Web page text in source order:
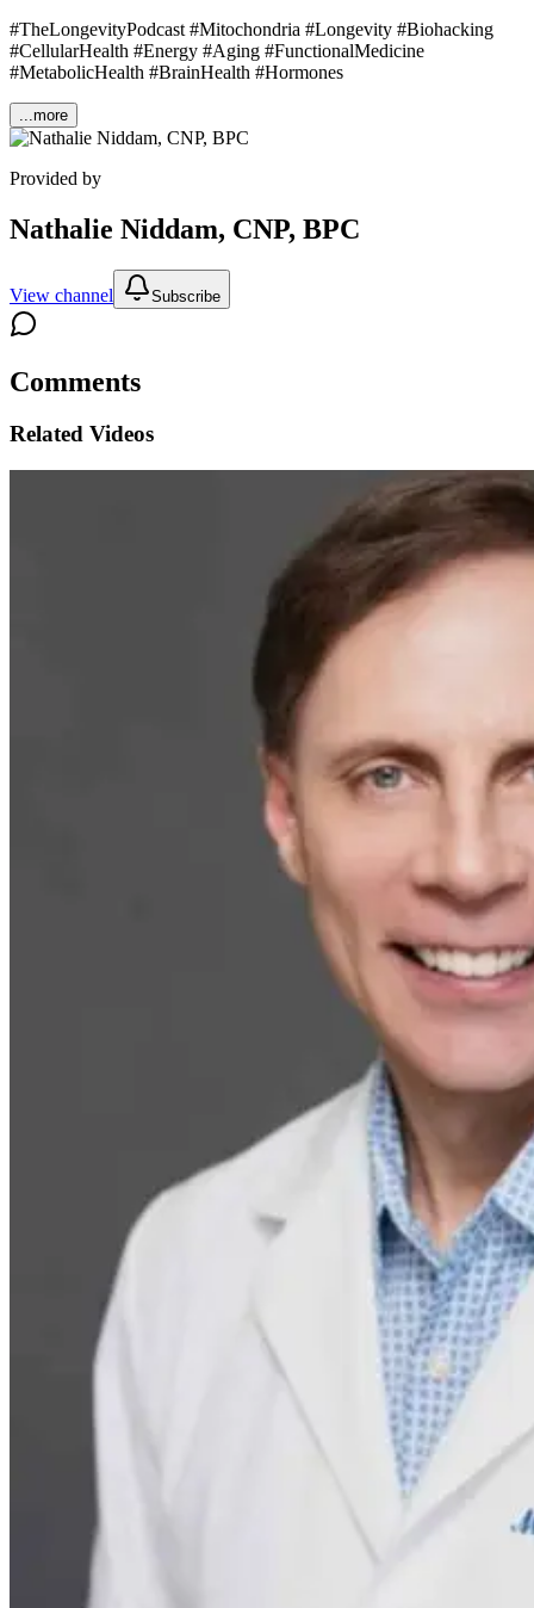
#TheLongevityPodcast #Mitochondria #Longevity #Biohacking
#CellularHealth #Energy #Aging #FunctionalMedicine
#MetabolicHealth #BrainHealth #Hormones
...more
Provided by
Nathalie Niddam, CNP, BPC
View channel Subscribe
Comments
Related Videos